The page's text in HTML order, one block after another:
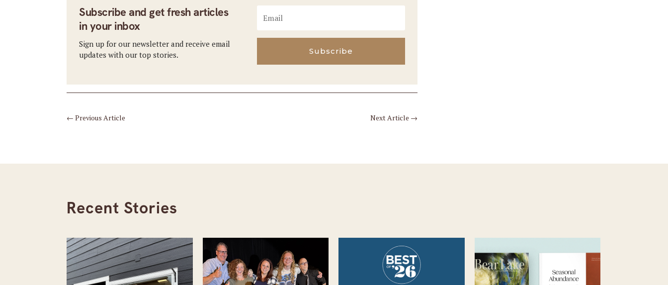
Subscribe and get fresh articles
in your inbox
Sign up for our newsletter and receive email
updates with our top stories.
Subscribe
←Previous Article Next Article →
Recent Stories